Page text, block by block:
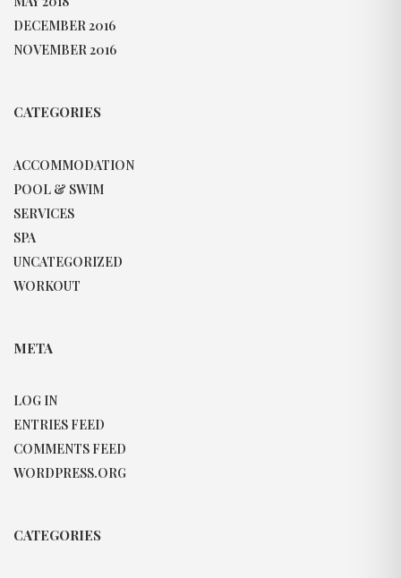
DECEMBER 2016
NOVEMBER 2016
CATEGORIES
ACCOMMODATION
POOL & SWIM
SERVICES
SPA
UNCATEGORIZED
WORKOUT
META
LOG IN
ENTRIES FEED
COMMENTS FEED
WORDPRESS.ORG
CATEGORIES